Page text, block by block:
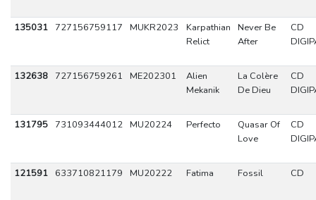
135031 727156759117 MUKR2023
Karpathian
Relict
Never Be
After
CD
132638 727156759261 ME202301
Alien
Mekanik
La Colère
De Dieu
CD
131795 731093444012 MU20224 Perfecto
Quasar Of
Love
CD
121591 633710821179 MU20222 Fatima Fossil CD